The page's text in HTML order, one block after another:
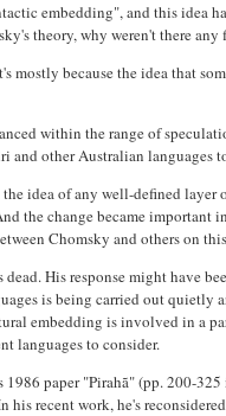
embedding", and this
theory, why weren't there
because the idea that
within the range of
and other Australian languages
idea of any well-defined
the change became
Chomsky and others
His response might have
is being carried out
embedding is involved in a
languages to consider.
paper "Pirahã" (pp. 200-
recent work, he's